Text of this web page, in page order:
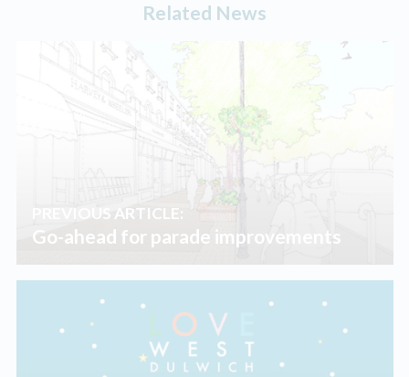
Related News
PREVIOUS ARTICLE:
Go-ahead for parade improvements